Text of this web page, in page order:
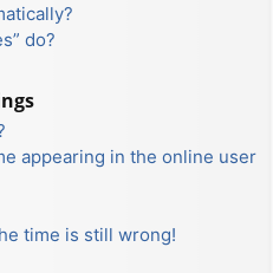
do?
appearing in the online user
time is still wrong!